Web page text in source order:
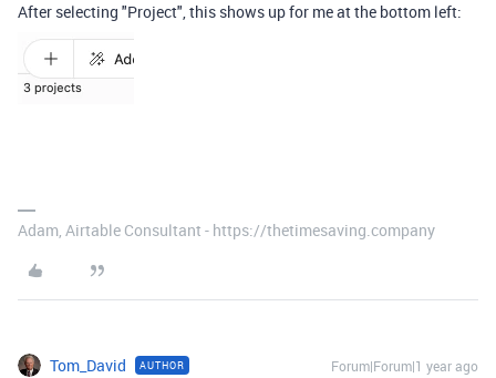
After selecting "Project", this shows up for me at the bottom left:
Adam, Airtable Consultant - https://thetimesaving.company
Tom_David AUTHOR Forum|Forum|1 year ago